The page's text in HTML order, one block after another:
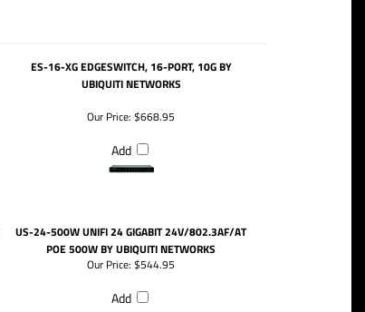
ES-16-XG EDGESWITCH, 16-PORT, 10G BY
UBIQUITI NETWORKS
Our Price: $668.95
Add
US-24-500W UNIFI 24 GIGABIT 24V/802.3AF/AT
POE 500W BY UBIQUITI NETWORKS
Our Price: $544.95
Add